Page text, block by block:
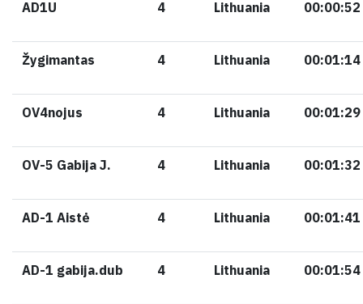
AD1U 4 Lithuania 00:00:52
Žygimantas 4 Lithuania 00:01:14
OV4nojus 4 Lithuania 00:01:29
OV-5 Gabija J. 4 Lithuania 00:01:32
AD-1 Aistė 4 Lithuania 00:01:41
AD-1 gabija.dub 4 Lithuania 00:01:54